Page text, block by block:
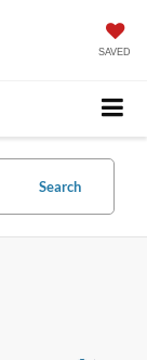
SAVED
Search